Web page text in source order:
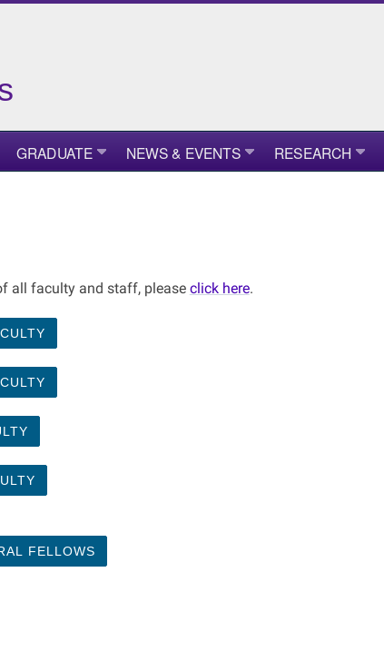
GRADUATE NEWS & EVENTS RESEARCH
all faculty and staff, please click here.
FELLOWS